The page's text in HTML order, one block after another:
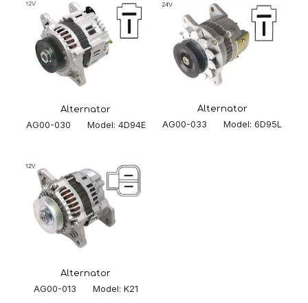
Alternator
AG00-030 Model: 4D94E
Alternator
AG00-033 Model: 6D95L
Alternator
AG00-013 Model: K21